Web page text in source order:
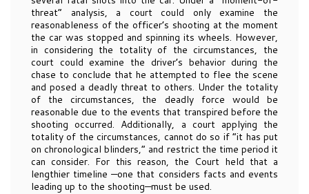
threat” analysis, a court could only examine the
reasonableness of the officer’s shooting at the moment
the car was stopped and spinning its wheels. However,
in considering the totality of the circumstances, the
court could examine the driver’s behavior during the
chase to conclude that he attempted to flee the scene
and posed a deadly threat to others. Under the totality
of the circumstances, the deadly force would be
reasonable due to the events that transpired before the
shooting occurred. Additionally, a court applying the
totality of the circumstances, cannot do so if “it has put
on chronological blinders,” and restrict the time period it
can consider. For this reason, the Court held that a
lengthier timeline —one that considers facts and events
leading up to the shooting—must be used.